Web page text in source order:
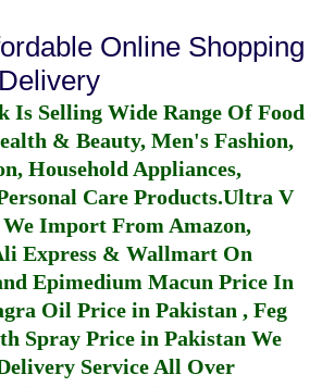
Online Shopping
Is Selling Wide Range Of Food
& Beauty, Men's Fashion,
Household Appliances,
Care Products.Ultra V
We Import From Amazon,
Express & Wallmart On
Epimedium Macun Price In
Oil Price in Pakistan , Feg
Spray Price in Pakistan We
Service All Over